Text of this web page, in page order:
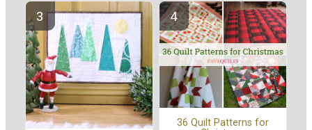
36 Quilt Patterns for